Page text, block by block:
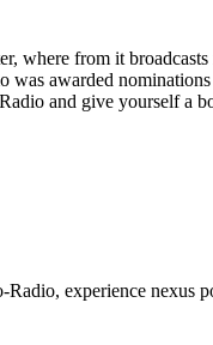
from it
awarded
and give yourself a
experience